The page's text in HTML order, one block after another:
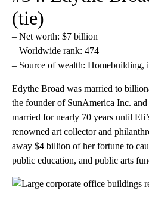
(tie)
– Net worth: $7 billion
– Worldwide rank: 474
– Source of wealth: Homebuilding,
Edythe Broad was married to
the founder of SunAmerica Inc.
married for nearly 70 years until
renowned art collector and
away $4 billion of her fortune to
public education, and public arts